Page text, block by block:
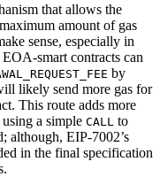
that allows the
amount of gas
sense, especially in
smart contracts can
by
likely send more gas for
This route adds more
a simple CALL to
although, EIP-7002’s
in the final specification